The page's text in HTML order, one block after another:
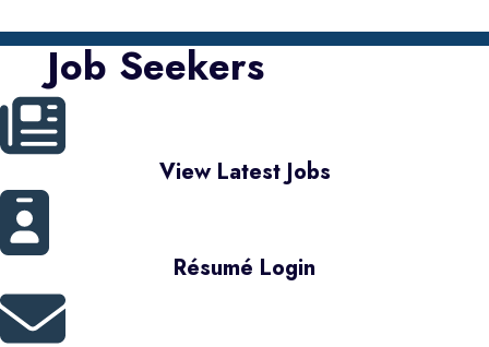
Job Seekers
View Latest Jobs
Résumé Login